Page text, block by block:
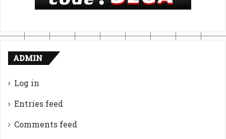
ADMIN
Log in
Entries feed
Comments feed